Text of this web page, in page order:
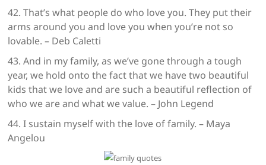
42. That’s what people do who love you. They put their
arms around you and love you when you’re not so
lovable. – Deb Caletti
43. And in my family, as we’ve gone through a tough
year, we hold onto the fact that we have two beautiful
kids that we love and are such a beautiful reflection of
who we are and what we value. – John Legend
44. I sustain myself with the love of family. – Maya
Angelou